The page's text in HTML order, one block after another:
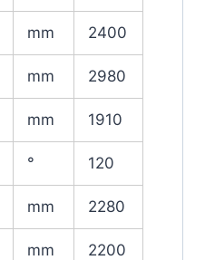
mm 2400
mm 2980
mm 1910
° 120
mm 2280
mm 2200